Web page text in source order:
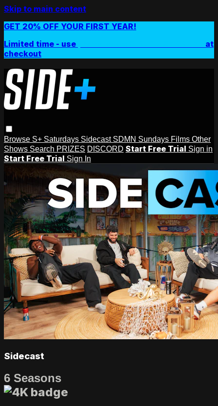
Skip to main content
GET 20% OFF YOUR FIRST YEAR!
Limited time - use
at
checkout
Browse S+ Saturdays Sidecast SDMN Sundays Films Other
Shows Search PRIZES DISCORD Start Free Trial Sign in
Start Free Trial Sign In
Sidecast
6 Seasons